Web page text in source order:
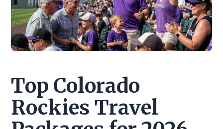
Top Colorado
Rockies Travel